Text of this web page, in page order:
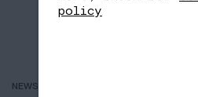
NEWSLETTER
policy